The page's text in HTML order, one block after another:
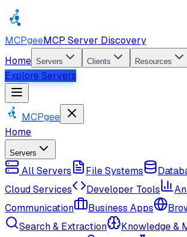
MCPgeeMCP Server Discovery
Home Servers Clients Resources
Explore Servers
MCPgee
Home
Servers
All Servers File Systems
Cloud Services
Developer Tools
Communication
Business Apps
Search & Extraction
Knowledge &